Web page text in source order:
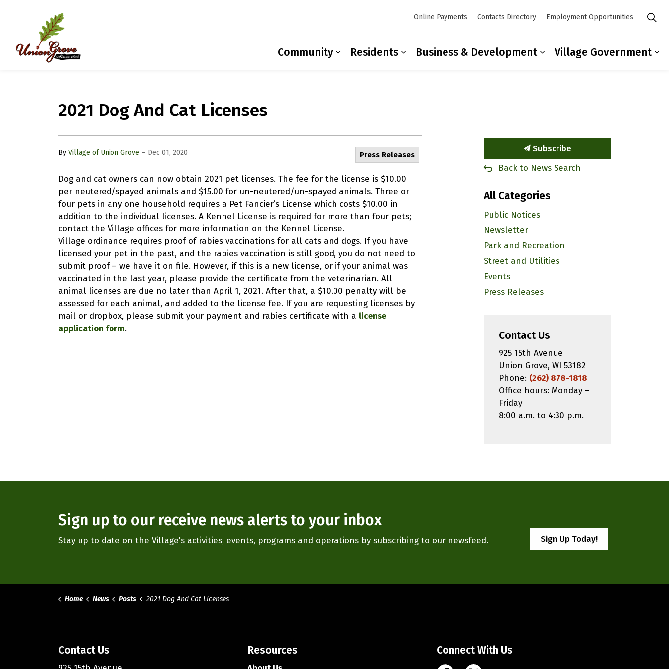
Community
Residents
Business & Development
Village Government
Online Payments Contacts Directory Employment Opportunities
2021 Dog And Cat Licenses
By Village of Union Grove - Dec 01, 2020 Press Releases
Dog and cat owners can now obtain 2021 pet licenses. The fee for the license is $10.00
per neutered/spayed animals and $15.00 for un-neutered/un-spayed animals. Three or
four pets in any one household requires a Pet Fancier’s License which costs $10.00 in
addition to the individual licenses. A Kennel License is required for more than four pets;
contact the Village offices for more information on the Kennel License.
Village ordinance requires proof of rabies vaccinations for all cats and dogs. If you have
licensed your pet in the past, and the rabies vaccination is still good, you do not need to
submit proof – we have it on file. However, if this is a new license, or if your animal was
vaccinated in the last year, please provide the certificate from the veterinarian. All
animal licenses are due no later than April 1, 2021. After that, a $10.00 penalty will be
assessed for each animal, and added to the license fee. If you are requesting licenses by
mail or dropbox, please submit your payment and rabies certificate with a license
application form.
Subscribe
Back to News Search
All Categories
Public Notices
Newsletter
Park and Recreation
Street and Utilities
Events
Press Releases
Contact Us
925 15th Avenue
Union Grove, WI 53182
Phone: (262) 878-1818
Office hours: Monday –
Friday
8:00 a.m. to 4:30 p.m.
Sign up to our receive news alerts to your inbox
Stay up to date on the Village's activities, events, programs and operations by subscribing to our newsfeed. Sign Up Today!
Home News Posts 2021 Dog And Cat Licenses
Contact Us Resources Connect With Us